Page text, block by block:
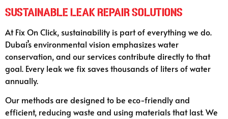
Sustainable Leak Repair Solutions
At Fix On Click, sustainability is part of everything we do.
Dubai’s environmental vision emphasizes water
conservation, and our services contribute directly to that
goal. Every leak we fix saves thousands of liters of water
annually.
Our methods are designed to be eco-friendly and
efficient, reducing waste and using materials that last. We